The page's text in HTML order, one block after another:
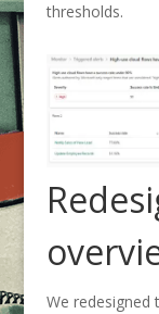
thresholds.
We